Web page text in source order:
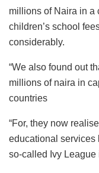
millions of Naira in a
children’s school
considerably.
“We also found out
millions of naira in
countries
“For, they now
educational services
so-called Ivy League